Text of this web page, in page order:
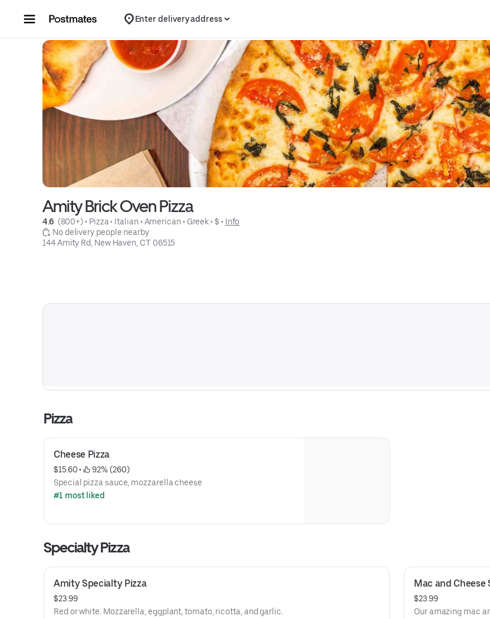
Enter delivery address
Amity Brick Oven Pizza
4.6 (800+) • Pizza • Italian • American • Greek • $ • Info
No delivery people nearby
144 Amity Rd, New Haven, CT 06515
Pizza
Cheese Pizza
$15.60 •
92% (260)
Special pizza sauce, mozzarella cheese
#1 most liked
Specialty Pizza
Amity Specialty Pizza
$23.99
Red or white. Mozzarella, eggplant, tomato, ricotta, and garlic.
Mac and Cheese
$23.99
Our amazing mac